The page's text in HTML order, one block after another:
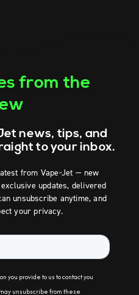
from the
news, tips, and
to your inbox.
from Vape-Jet — new
updates, delivered
unsubscribe anytime, and
your privacy.